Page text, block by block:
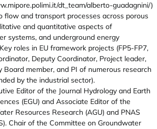
dt_team/alberto-guadagnini/)
flow and transport processes across porous
and quantitative aspects of
systems, and underground energy
roles in EU framework projects (FP5-FP7,
Deputy Coordinator, Project leader,
Board member, and PI of numerous research
by the industrial sector).
Editor of the Journal Hydrology and Earth
(EGU) and Associate Editor of the
Resources Research (AGU) and PNAS
Chair of the Committee on Groundwater